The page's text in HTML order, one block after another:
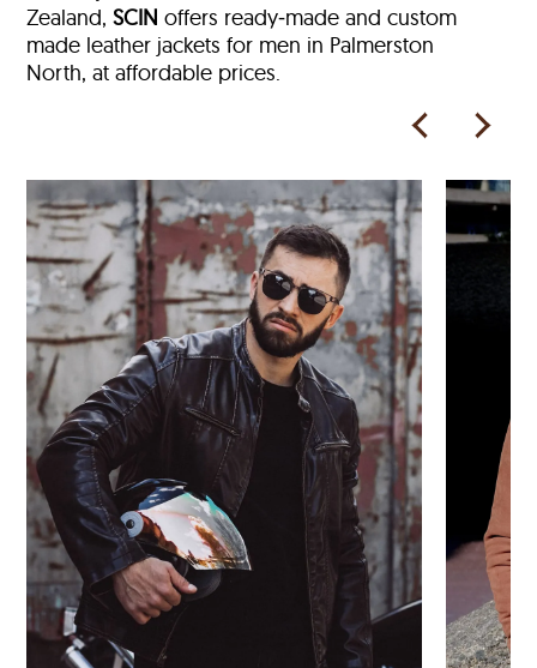
Zealand,SCIN offers ready‑made and custom
made leather jackets for men in Palmerston
North, at affordable prices.